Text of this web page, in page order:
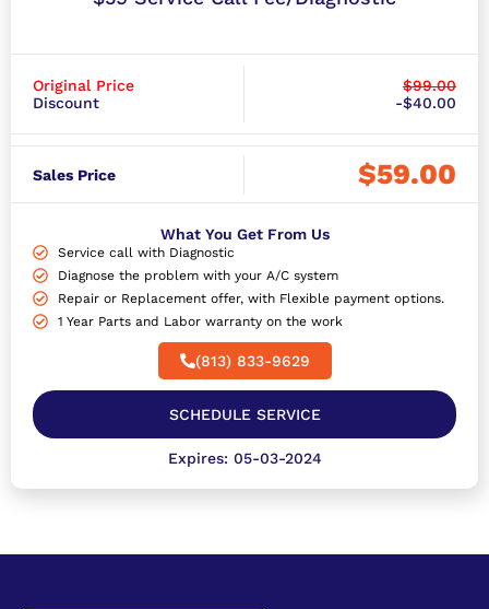
Original Price
Discount
$99.00
-$40.00
Sales Price $59.00
What You Get From Us
Service call with Diagnostic
Diagnose the problem with your A/C system
Repair or Replacement offer, with Flexible payment options.
1 Year Parts and Labor warranty on the work
(813) 833-9629
SCHEDULE SERVICE
Expires: 05-03-2024